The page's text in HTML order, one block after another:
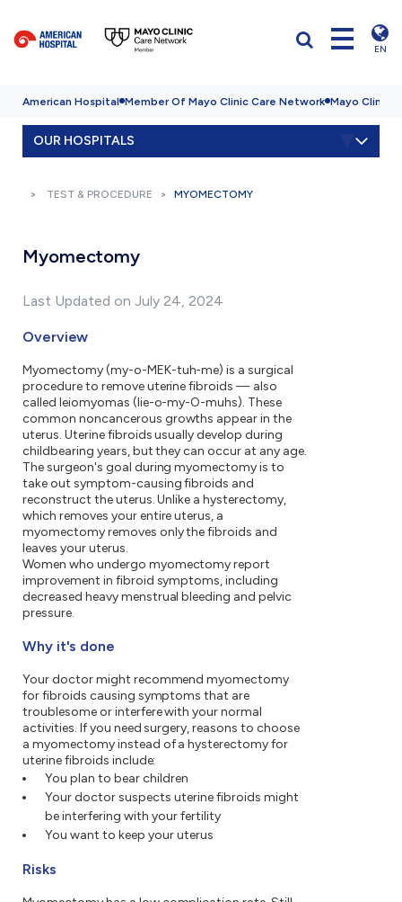
EN
American Hospital Member Of Mayo Clinic Care Network Mayo Clinic
OUR HOSPITALS
TEST & PROCEDURE MYOMECTOMY
Myomectomy
Last Updated on July 24, 2024
Overview
Myomectomy (my-o-MEK-tuh-me) is a surgical
procedure to remove uterine fibroids — also
called leiomyomas (lie-o-my-O-muhs). These
common noncancerous growths appear in the
uterus. Uterine fibroids usually develop during
childbearing years, but they can occur at any age.
The surgeon's goal during myomectomy is to
take out symptom-causing fibroids and
reconstruct the uterus. Unlike a hysterectomy,
which removes your entire uterus, a
myomectomy removes only the fibroids and
leaves your uterus.
Women who undergo myomectomy report
improvement in fibroid symptoms, including
decreased heavy menstrual bleeding and pelvic
pressure.
Why it's done
Your doctor might recommend myomectomy
for fibroids causing symptoms that are
troublesome or interfere with your normal
activities. If you need surgery, reasons to choose
a myomectomy instead of a hysterectomy for
uterine fibroids include:
You plan to bear children
Your doctor suspects uterine fibroids might
be interfering with your fertility
You want to keep your uterus
Risks